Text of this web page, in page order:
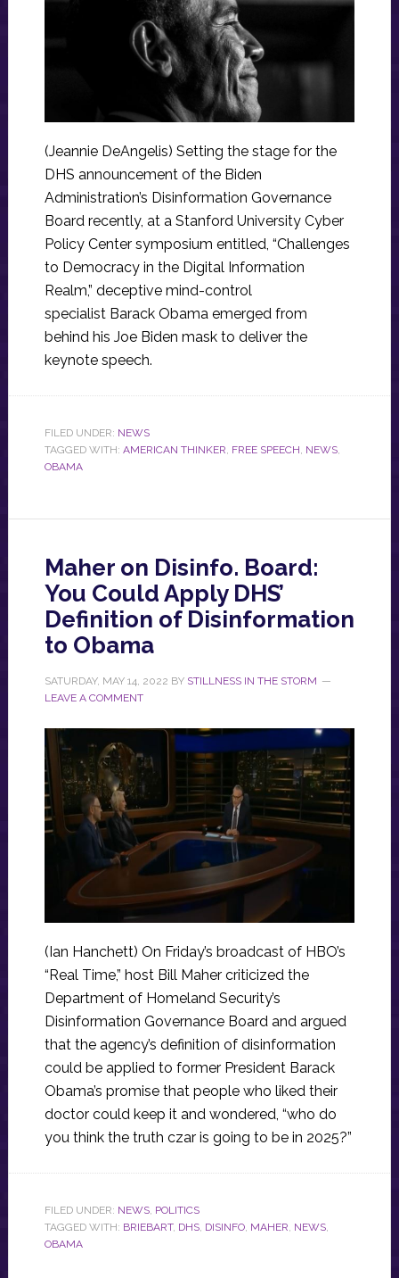
(Jeannie DeAngelis) Setting the stage for the
DHS announcement of the Biden
Administration’s Disinformation Governance
Board recently, at a Stanford University Cyber
Policy Center symposium entitled, “Challenges
to Democracy in the Digital Information
Realm,” deceptive mind-control
specialist Barack Obama emerged from
behind his Joe Biden mask to deliver the
keynote speech.
FILED UNDER: NEWS
TAGGED WITH: AMERICAN THINKER, FREE SPEECH, NEWS,
OBAMA
Maher on Disinfo. Board:
You Could Apply DHS’
Definition of Disinformation
to Obama
SATURDAY, MAY 14, 2022 BY STILLNESS IN THE STORM
LEAVE A COMMENT
(Ian Hanchett) On Friday’s broadcast of HBO’s
“Real Time,” host Bill Maher criticized the
Department of Homeland Security’s
Disinformation Governance Board and argued
that the agency’s definition of disinformation
could be applied to former President Barack
Obama’s promise that people who liked their
doctor could keep it and wondered, “who do
you think the truth czar is going to be in 2025?”
FILED UNDER: NEWS, POLITICS
TAGGED WITH: BRIEBART, DHS, DISINFO, MAHER, NEWS,
OBAMA